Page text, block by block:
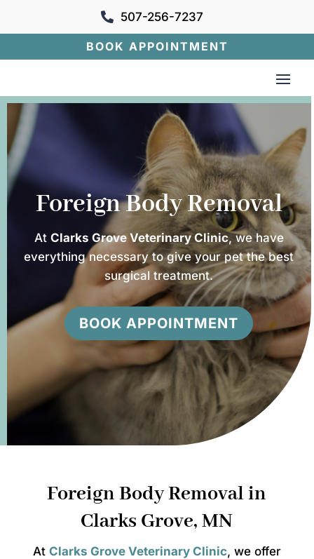
 507-256-7237
BOOK APPOINTMENT
Foreign Body Removal
At Clarks Grove Veterinary Clinic, we have
everything necessary to give your pet the best
surgical treatment.
BOOK APPOINTMENT
Foreign Body Removal in
Clarks Grove, MN
At Clarks Grove Veterinary Clinic, we offer